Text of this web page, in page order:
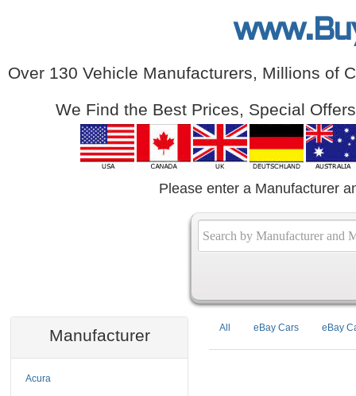
Over 130 Vehicle Manufacturers, Millions of
We Find the Best Prices, Special
Please enter a Manufacturer
Manufacturer
Acura
All eBay Cars eBay